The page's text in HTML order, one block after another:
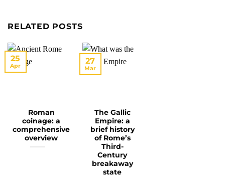
RELATED POSTS
Roman
coinage: a
comprehensive
overview
25
Apr
The Gallic
Empire: a
brief history
of Rome’s
Third-
Century
breakaway
state
27
Mar